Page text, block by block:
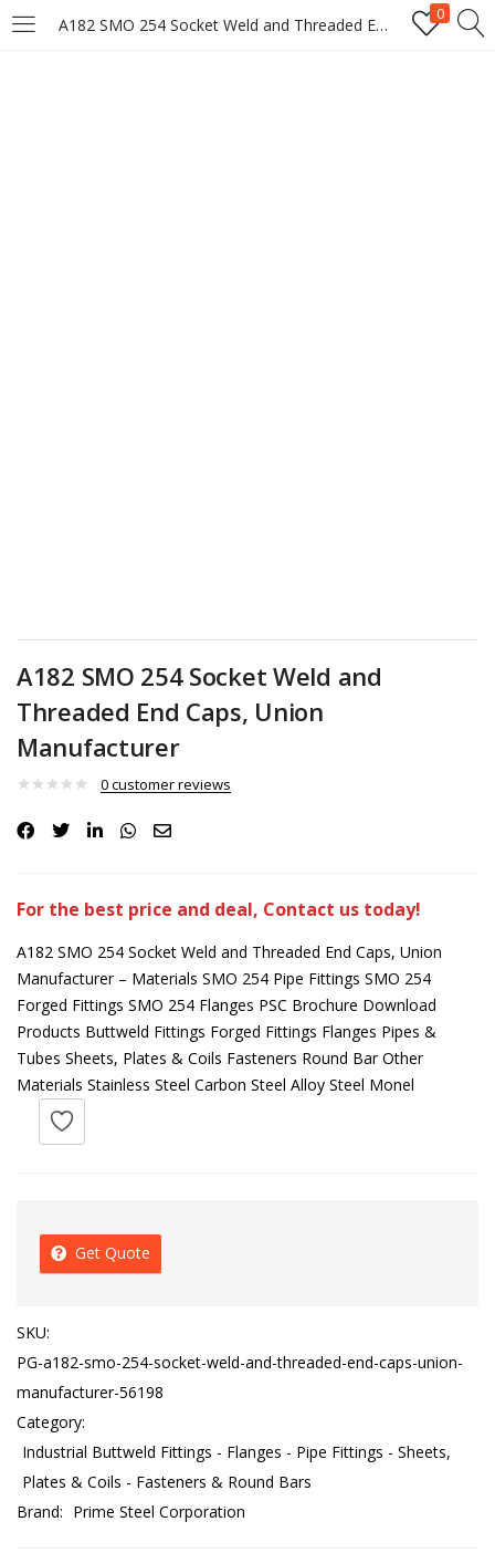
A182 SMO 254 Socket Weld and Threaded End Caps, Union Manufacturer
0
A182 SMO 254 Socket Weld and
Threaded End Caps, Union
Manufacturer
0customer reviews
For the best price and deal, Contact us today!
A182 SMO 254 Socket Weld and Threaded End Caps, Union
Manufacturer – Materials SMO 254 Pipe Fittings SMO 254
Forged Fittings SMO 254 Flanges PSC Brochure Download
Products Buttweld Fittings Forged Fittings Flanges Pipes &
Tubes Sheets, Plates & Coils Fasteners Round Bar Other
Materials Stainless Steel Carbon Steel Alloy Steel Monel
Get Quote
SKU:
PG-a182-smo-254-socket-weld-and-threaded-end-caps-union-
manufacturer-56198
Category:
Industrial Buttweld Fittings - Flanges - Pipe Fittings - Sheets,
Plates & Coils - Fasteners & Round Bars
Brand: Prime Steel Corporation